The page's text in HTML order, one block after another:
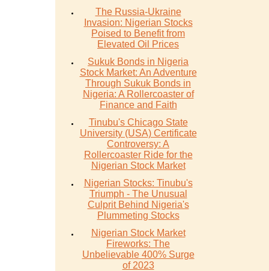
The Russia-Ukraine
Invasion: Nigerian Stocks
Poised to Benefit from
Elevated Oil Prices
Sukuk Bonds in Nigeria
Stock Market: An Adventure
Through Sukuk Bonds in
Nigeria: A Rollercoaster of
Finance and Faith
Tinubu's Chicago State
University (USA) Certificate
Controversy: A
Rollercoaster Ride for the
Nigerian Stock Market
Nigerian Stocks: Tinubu's
Triumph - The Unusual
Culprit Behind Nigeria's
Plummeting Stocks
Nigerian Stock Market
Fireworks: The
Unbelievable 400% Surge
of 2023